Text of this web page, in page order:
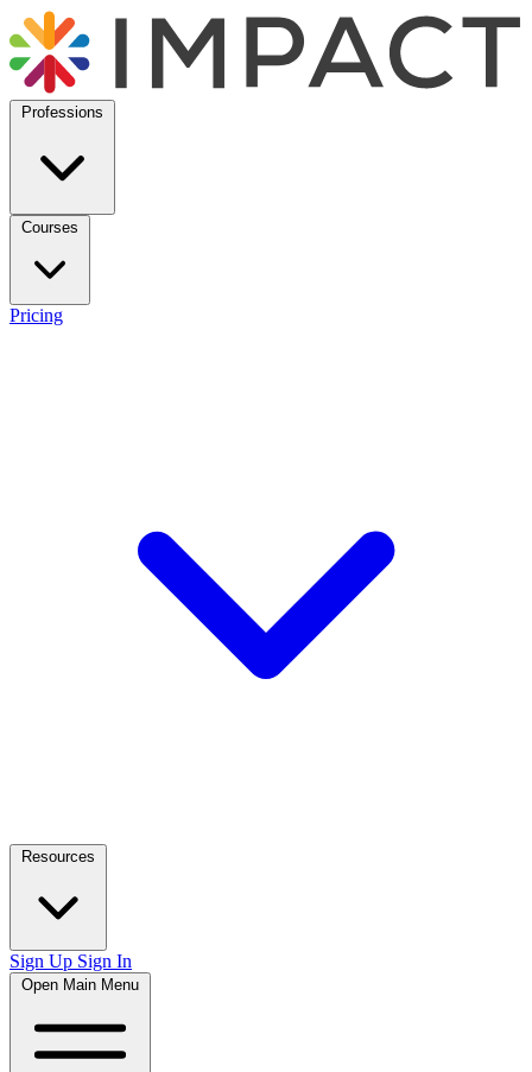
Professions
Courses
Pricing
Resources
Sign Up Sign In
Open Main Menu